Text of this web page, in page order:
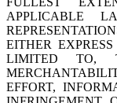
APPLICABLE
EITHER
LIMITED TO,
EFFORT,